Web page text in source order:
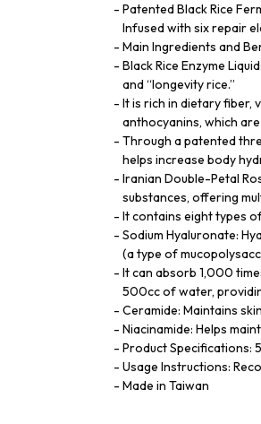
Patented Black Rice
Infused with six repair
Main Ingredients and
Black Rice Enzyme
and “longevity rice.”
It is rich in dietary fiber,
anthocyanins, which
Through a patented
helps increase body
Iranian Double-Petal
substances, offering
It contains eight types
Sodium Hyaluronate:
(a type of
It can absorb 1,000
500cc of water,
Ceramide: Maintains
Niacinamide: Helps
Product Specifications:
Usage Instructions:
Made in Taiwan